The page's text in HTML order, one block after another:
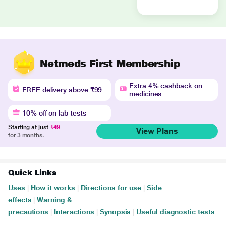
Netmeds First Membership
FREE delivery above ₹99
Extra 4% cashback on
medicines
10% off on lab tests
Starting at just ₹49
for 3 months.
View Plans
Quick Links
Uses How it works Directions for use
Side
effects
Warning &
precautions
Interactions Synopsis Useful diagnostic tests